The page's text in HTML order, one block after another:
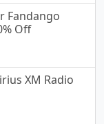
Fandango
Off
XM Radio